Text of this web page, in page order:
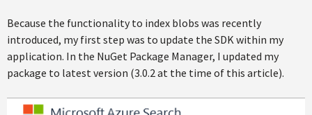
Because the functionality to index blobs was recently
introduced, my first step was to update the SDK within my
application. In the NuGet Package Manager, I updated my
package to latest version (3.0.2 at the time of this article).